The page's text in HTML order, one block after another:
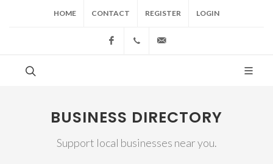
HOME CONTACT REGISTER LOGIN
Facebook(517) 543-1099
BUSINESS DIRECTORY
Support local businesses near you.